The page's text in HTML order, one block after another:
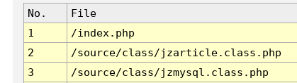
No. File
1
/index.php
2
/source/class/jzarticle.class.php
3
/source/class/jzmysql.class.php